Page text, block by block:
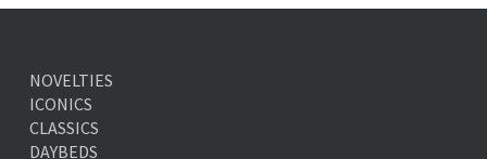
NOVELTIES
ICONICS
CLASSICS
DAYBEDS